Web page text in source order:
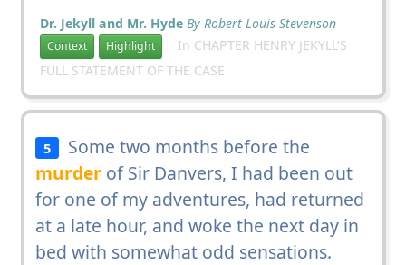
Dr. Jekyll and Mr. Hyde By Robert Louis Stevenson
Context Highlight
In CHAPTER HENRY JEKYLL'S
FULL STATEMENT OF THE CASE
5
Some two months before the
murderof Sir Danvers, I had been out
for one of my adventures, had returned
at a late hour, and woke the next day in
bed with somewhat odd sensations.